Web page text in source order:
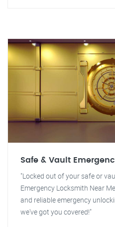
Safe & Vault
"Locked out of your safe or
Emergency Locksmith Near
and reliable emergency
we've got you covered!"